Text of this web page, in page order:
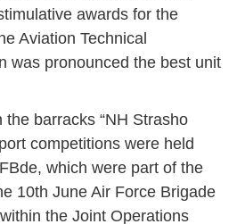
awards for the
Aviation Technical
was pronounced the best unit
barracks “NH Strasho
competitions were held
which were part of the
10th June Air Force Brigade
the Joint Operations